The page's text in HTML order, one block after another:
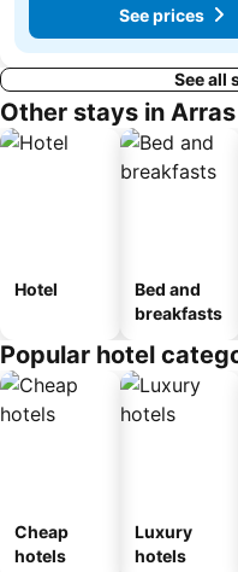
See prices
See all
Other stays in Arras
Hotel
Bed and
breakfasts
Popular hotel
Cheap
hotels
Luxury
hotels